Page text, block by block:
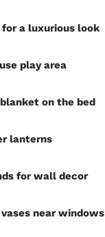
a luxurious look
play area
on the bed
lanterns
for wall decor
near windows